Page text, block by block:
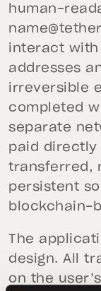
human-
interact
addresses
irreversible
completed
separate
paid directly
transferred,
persistent
blockchain-
The
design. All
on the